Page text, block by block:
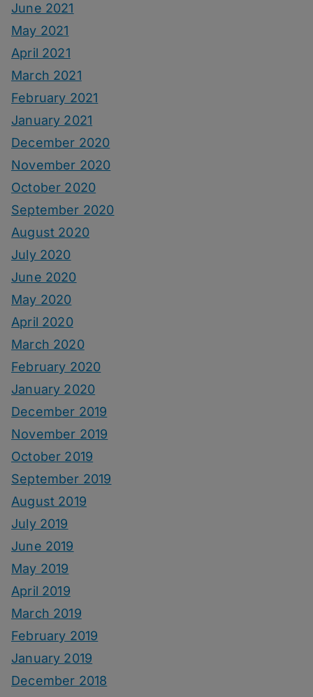
June 2021
May 2021
April 2021
March 2021
February 2021
January 2021
December 2020
November 2020
October 2020
September 2020
August 2020
July 2020
June 2020
May 2020
April 2020
March 2020
February 2020
January 2020
December 2019
November 2019
October 2019
September 2019
August 2019
July 2019
June 2019
May 2019
April 2019
March 2019
February 2019
January 2019
December 2018